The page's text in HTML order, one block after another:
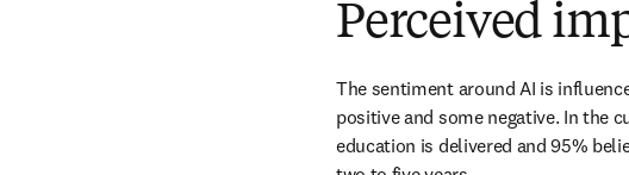
Perceived
The sentiment around AI is
positive and some negative. In the
education is delivered and 95%